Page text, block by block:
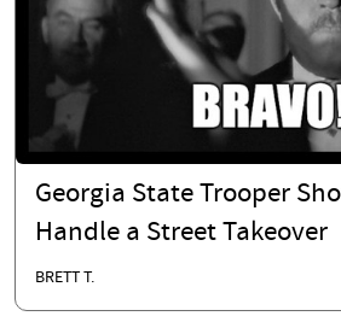
Georgia State Trooper
Handle a Street Takeover
BRETT T.